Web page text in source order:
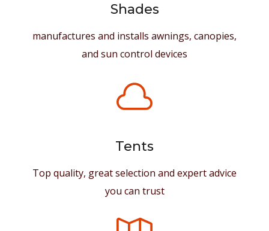
Shades
manufactures and installs awnings, canopies,
and sun control devices

Tents
Top quality, great selection and expert advice
you can trust